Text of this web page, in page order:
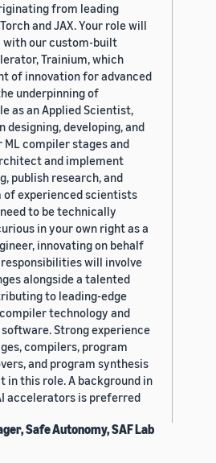
from leading
and JAX. Your role will
with our custom-built
Trainium, which
of innovation for advanced
underpinning of
as an Applied Scientist,
developing, and
compiler stages and
and implement
publish research, and
experienced scientists
to be technically
in your own right as a
innovating on behalf
will involve
alongside a talented
to leading-edge
technology and
Strong experience
compilers, program
and program synthesis
in this role. A background in
accelerators is preferred
Safe Autonomy, SAF Lab